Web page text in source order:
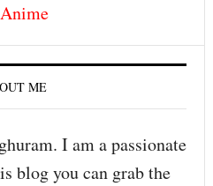
ME
I am a passionate
blog you can grab the